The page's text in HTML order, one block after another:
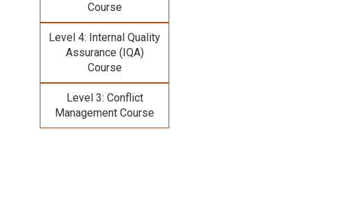
Course
Level 4: Internal Quality
Assurance (IQA)
Course
Level 3: Conflict
Management Course